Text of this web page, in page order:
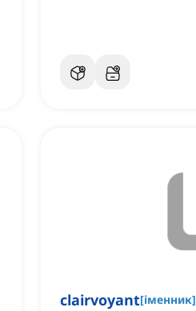
clairvoyant[іменник]